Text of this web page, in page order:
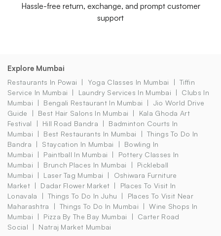
Hassle-free return, exchange, and prompt customer
support
Explore Mumbai
Restaurants In Powai Yoga Classes In Mumbai
Tiffin
Service In Mumbai
Laundry Services In Mumbai
Clubs In
Mumbai
Bengali Restaurant In Mumbai
Jio World Drive
Guide
Best Hair Salons In Mumbai
Kala Ghoda Art
Festival
Hill Road Bandra
Badminton Courts In
Mumbai
Best Restaurants In Mumbai
Things To Do In
Bandra
Staycation In Mumbai
Bowling In
Mumbai
Paintball In Mumbai
Pottery Classes In
Mumbai
Brunch Places In Mumbai
Pickleball
Mumbai
Laser Tag Mumbai
Oshiwara Furniture
Market
Dadar Flower Market
Places To Visit In
Lonavala
Things To Do In Juhu
Places To Visit Near
Maharashtra
Things To Do In Mumbai
Wine Shops In
Mumbai
Pizza By The Bay Mumbai
Carter Road
Social
Natraj Market Mumbai